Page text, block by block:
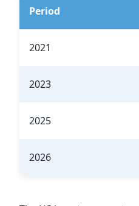
Period
2021
2023
2025
2026